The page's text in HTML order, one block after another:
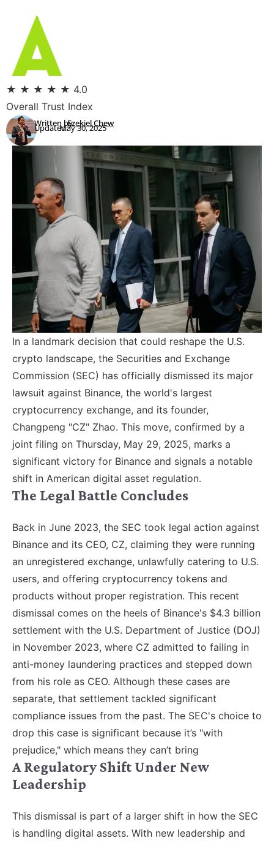
★ ★ ★ ★ ★ 4.0
Overall Trust Index
Written by:
Updated:Ezekiel Chew
May 30, 2025
In a landmark decision that could reshape the U.S.
crypto landscape, the Securities and Exchange
Commission (SEC) has officially dismissed its major
lawsuit against Binance, the world's largest
cryptocurrency exchange, and its founder,
Changpeng "CZ" Zhao. This move, confirmed by a
joint filing on Thursday, May 29, 2025, marks a
significant victory for Binance and signals a notable
shift in American digital asset regulation.
The Legal Battle Concludes
Back in June 2023, the SEC took legal action against
Binance and its CEO, CZ, claiming they were running
an unregistered exchange, unlawfully catering to U.S.
users, and offering cryptocurrency tokens and
products without proper registration. This recent
dismissal comes on the heels of Binance's $4.3 billion
settlement with the U.S. Department of Justice (DOJ)
in November 2023, where CZ admitted to failing in
anti-money laundering practices and stepped down
from his role as CEO. Although these cases are
separate, that settlement tackled significant
compliance issues from the past. The SEC's choice to
drop this case is significant because it’s "with
prejudice," which means they can’t bring
A Regulatory Shift Under New
Leadership
This dismissal is part of a larger shift in how the SEC
is handling digital assets. With new leadership and